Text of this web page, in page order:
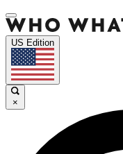
US Edition
×